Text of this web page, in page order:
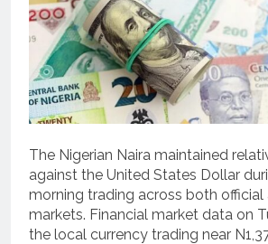
The Nigerian Naira maintained
against the United States Dollar
morning trading across both official
markets. Financial market data on
the local currency trading near